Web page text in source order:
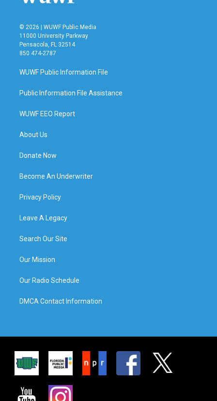
© 2026 | WUWF Public Media
11000 University Parkway
Pensacola, FL 32514
850 474-2787
WUWF Public Information File
Public Information File Assistance
WUWF EEO Report
About Us
Donate Now
Become An Underwriter
Privacy Policy
Leave A Legacy
Search Our Site
Our Mission
Our Radio Schedule
DMCA Contact Information